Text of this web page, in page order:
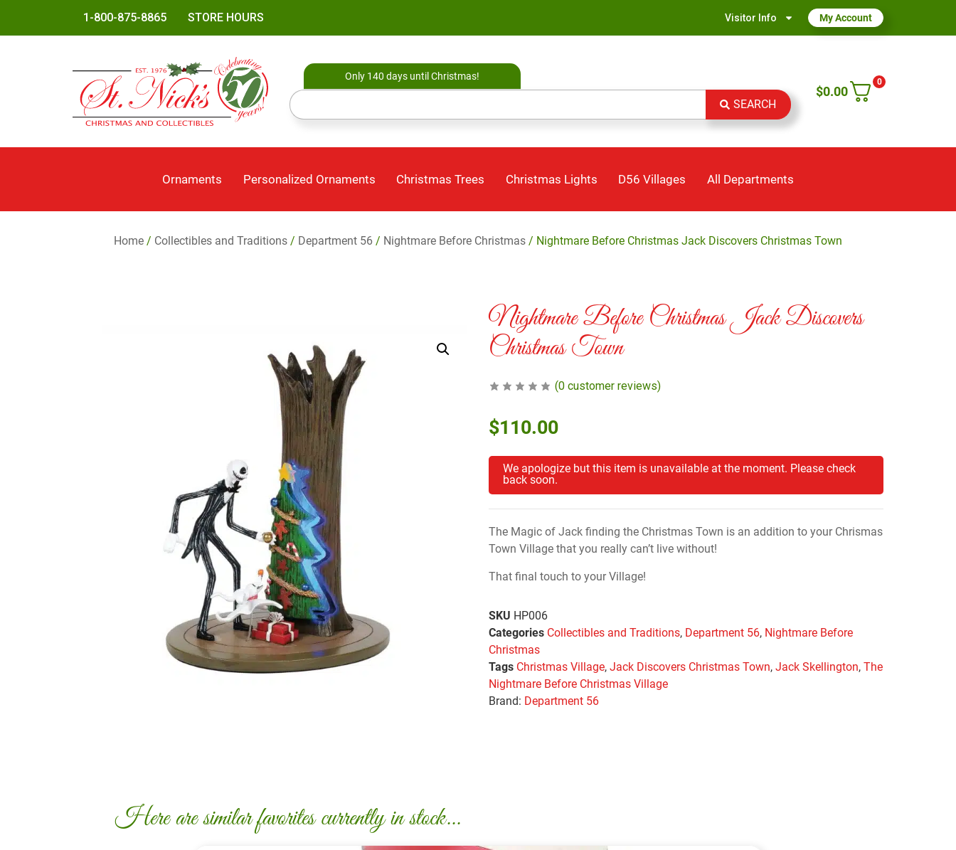
1-800-875-8865 STORE HOURS Visitor Info My Account
Only 140 days until Christmas!
SEARCH
0
$0.00
Ornaments Personalized Ornaments Christmas Trees Christmas Lights D56 Villages All Departments
Home / Collectibles and Traditions / Department 56 / Nightmare Before Christmas / Nightmare Before Christmas Jack Discovers Christmas Town
Nightmare Before Christmas Jack Discovers
Christmas Town
(0 customer reviews)
$110.00
We apologize but this item is unavailable at the moment. Please check
back soon.
The Magic of Jack finding the Christmas Town is an addition to your Chrismas
Town Village that you really can’t live without!
That final touch to your Village!
SKU HP006
Categories Collectibles and Traditions, Department 56, Nightmare Before
Christmas
Tags Christmas Village,Jack Discovers Christmas Town,Jack Skellington,The
Nightmare Before Christmas Village
Brand: Department 56
Here are similar favorites currently in stock...